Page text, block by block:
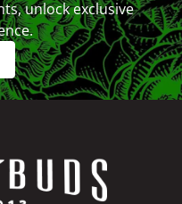
unlock exclusive